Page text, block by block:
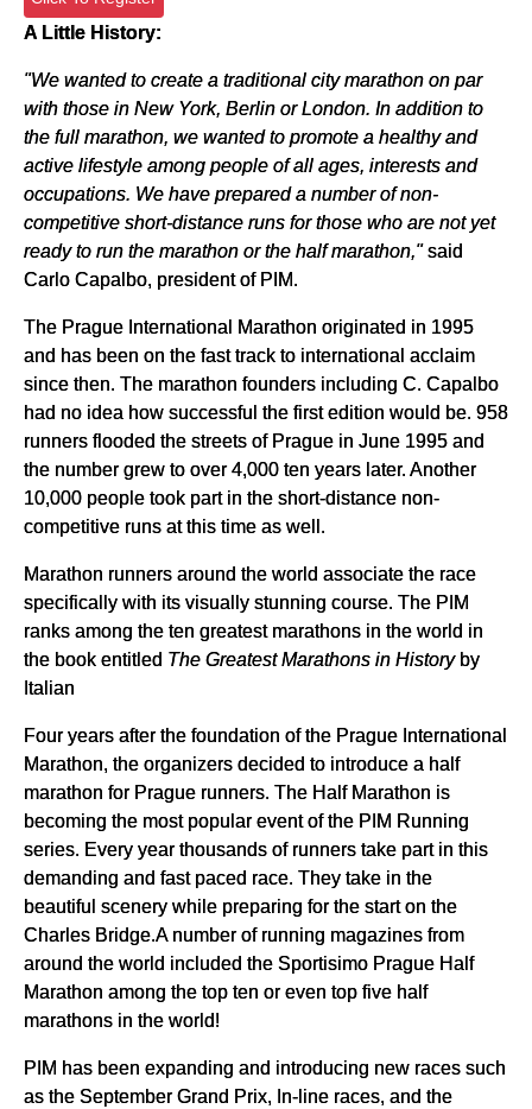
A Little History:
"We wanted to create a traditional city marathon on par
with those in New York, Berlin or London. In addition to
the full marathon, we wanted to promote a healthy and
active lifestyle among people of all ages, interests and
occupations. We have prepared a number of non-
competitive short-distance runs for those who are not yet
ready to run the marathon or the half marathon,"said
Carlo Capalbo, president of PIM.
The Prague International Marathon originated in 1995
and has been on the fast track to international acclaim
since then. The marathon founders including C. Capalbo
had no idea how successful the first edition would be. 958
runners flooded the streets of Prague in June 1995 and
the number grew to over 4,000 ten years later. Another
10,000 people took part in the short-distance non-
competitive runs at this time as well.
Marathon runners around the world associate the race
specifically with its visually stunning course. The PIM
ranks among the ten greatest marathons in the world in
the book entitled The Greatest Marathons in Historyby
Italian
Four years after the foundation of the Prague International
Marathon, the organizers decided to introduce a half
marathon for Prague runners. The Half Marathon is
becoming the most popular event of the PIM Running
series. Every year thousands of runners take part in this
demanding and fast paced race. They take in the
beautiful scenery while preparing for the start on the
Charles Bridge.A number of running magazines from
around the world included the Sportisimo Prague Half
Marathon among the top ten or even top five half
marathons in the world!
PIM has been expanding and introducing new races such
as the September Grand Prix, In-line races, and the